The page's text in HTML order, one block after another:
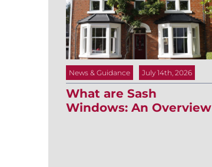
News & Guidance July 14th, 2026
What are Sash
Windows: An Overview